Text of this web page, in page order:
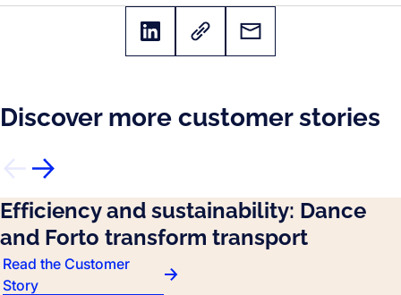
Discover more customer stories
Efficiency and sustainability: Dance
and Forto transform transport
Read the Customer
Story